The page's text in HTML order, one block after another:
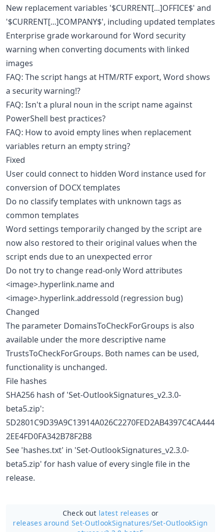
New replacement variables '$CURRENT[...]OFFICE$' and
'$CURRENT[...]COMPANY$', including updated templates
Enterprise grade workaround for Word security
warning when converting documents with linked
images
FAQ: The script hangs at HTM/RTF export, Word shows
a security warning!?
FAQ: Isn't a plural noun in the script name against
PowerShell best practices?
FAQ: How to avoid empty lines when replacement
variables return an empty string?
Fixed
User could connect to hidden Word instance used for
conversion of DOCX templates
Do no classify templates with unknown tags as
common templates
Word settings temporarily changed by the script are
now also restored to their original values when the
script ends due to an unexpected error
Do not try to change read-only Word attributes
<image>.hyperlink.name and
<image>.hyperlink.addressold (regression bug)
Changed
The parameter DomainsToCheckForGroups is also
available under the more descriptive name
TrustsToCheckForGroups. Both names can be used,
functionality is unchanged.
File hashes
SHA256 hash of 'Set-OutlookSignatures_v2.3.0-
beta5.zip':
5D2801C9D39A9C13914A026C2270FED2AB4397C4CA444
2EE4FD0FA342B78F2B8
See 'hashes.txt' in 'Set-OutlookSignatures_v2.3.0-
beta5.zip' for hash value of every single file in the
release.
Check out latest releases or
releases around Set-OutlookSignatures/Set-OutlookSign